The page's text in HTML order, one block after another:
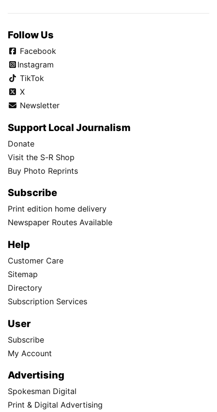
Follow Us
Facebook
Instagram
TikTok
X
Newsletter
Support Local Journalism
Donate
Visit the S-R Shop
Buy Photo Reprints
Subscribe
Print edition home delivery
Newspaper Routes Available
Help
Customer Care
Sitemap
Directory
Subscription Services
User
Subscribe
My Account
Advertising
Spokesman Digital
Print & Digital Advertising